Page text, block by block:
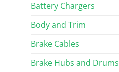
Battery Chargers
Body and Trim
Brake Cables
Brake Hubs and Drums